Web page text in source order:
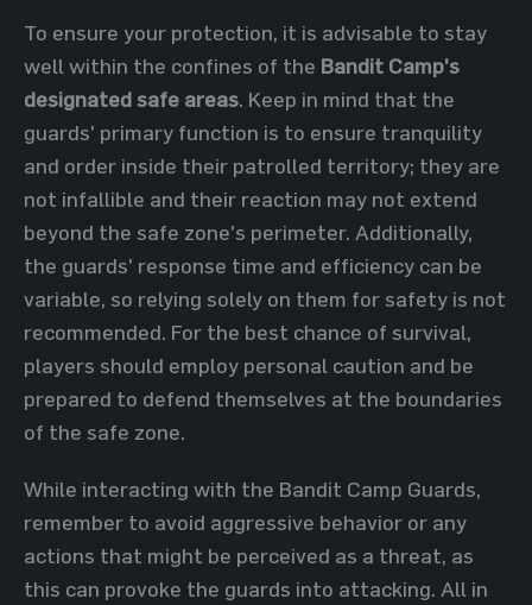
To ensure your protection, it is advisable to stay
well within the confines of the Bandit Camp's
designated safe areas. Keep in mind that the
guards' primary function is to ensure tranquility
and order inside their patrolled territory; they are
not infallible and their reaction may not extend
beyond the safe zone's perimeter. Additionally,
the guards' response time and efficiency can be
variable, so relying solely on them for safety is not
recommended. For the best chance of survival,
players should employ personal caution and be
prepared to defend themselves at the boundaries
of the safe zone.
While interacting with the Bandit Camp Guards,
remember to avoid aggressive behavior or any
actions that might be perceived as a threat, as
this can provoke the guards into attacking. All in